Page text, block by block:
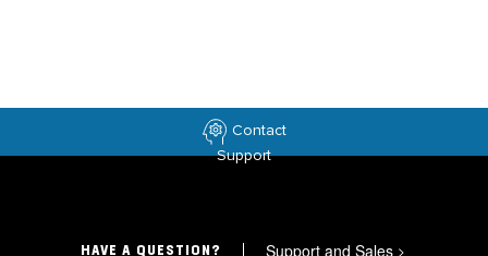
Contact
Support
HAVE A QUESTION? Support and Sales >